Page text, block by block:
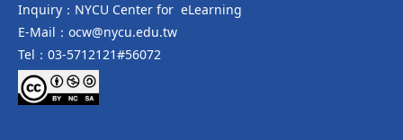
Inquiry：NYCU Center for eLearning
E-Mail：ocw@nycu.edu.tw
Tel：03-5712121#56072